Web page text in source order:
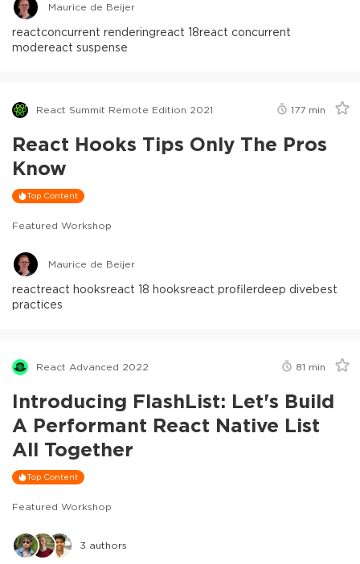
Maurice de Beijer
reactconcurrent renderingreact 18react concurrent
modereact suspense
React Summit Remote Edition 2021 177 min
React Hooks Tips Only The Pros
Know
Top Content
Featured Workshop
Maurice de Beijer
reactreact hooksreact 18 hooksreact profilerdeep divebest
practices
React Advanced 2022 81 min
Introducing FlashList: Let's Build
A Performant React Native List
All Together
Top Content
Featured Workshop
3 authors